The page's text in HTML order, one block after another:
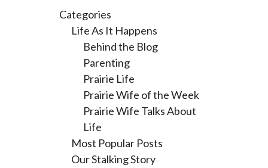
Categories
Life As It Happens
Behind the Blog
Parenting
Prairie Life
Prairie Wife of the Week
Prairie Wife Talks About
Life
Most Popular Posts
Our Stalking Story